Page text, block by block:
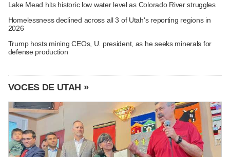
Lake Mead hits historic low water level as Colorado River struggles
Homelessness declined across all 3 of Utah's reporting regions in
2026
Trump hosts mining CEOs, U. president, as he seeks minerals for
defense production
VOCES DE UTAH »